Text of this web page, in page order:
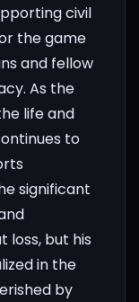
civil
the game
and fellow
As the
life and
to
significant
loss, but his
in the
by